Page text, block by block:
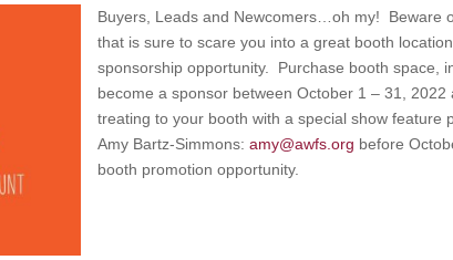
Buyers, Leads and Newcomers…oh my! Beware
that is sure to scare you into a great booth
sponsorship opportunity. Purchase booth space,
become a sponsor between October 1 – 31,
treating to your booth with a special show feature
Amy Bartz-Simmons:amy@awfs.org before
booth promotion opportunity.